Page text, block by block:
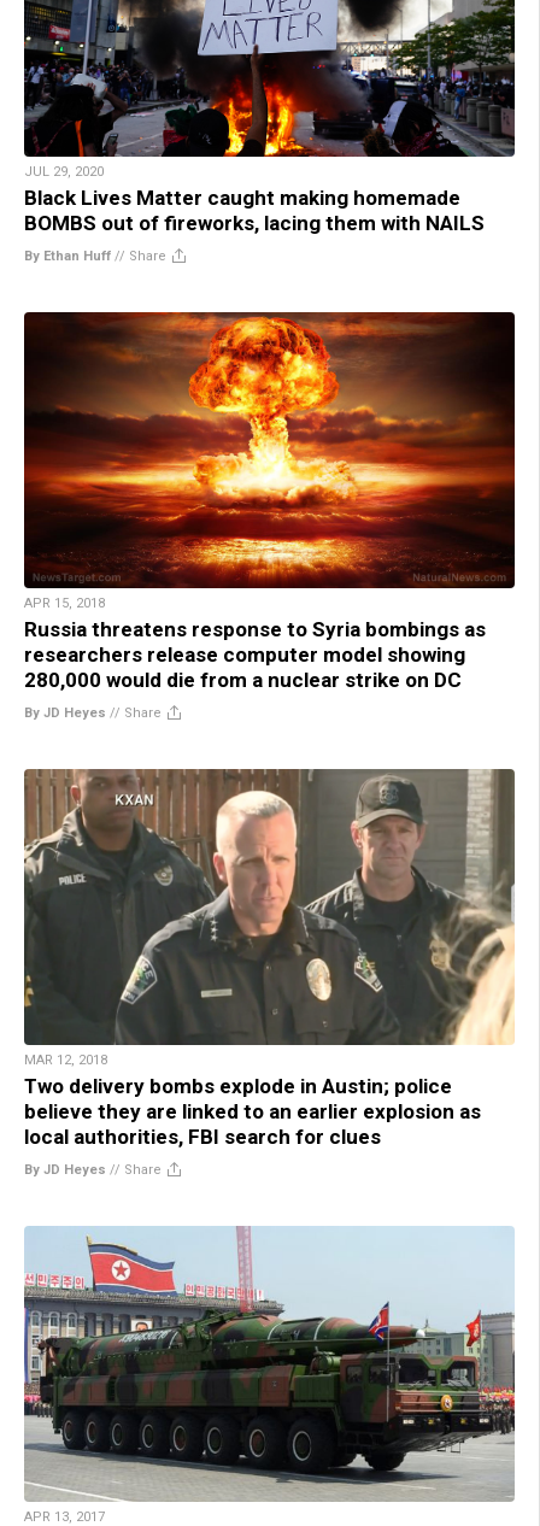
JUL 29, 2020
Black Lives Matter caught making homemade
BOMBS out of fireworks, lacing them with NAILS
By Ethan Huff // Share
APR 15, 2018
Russia threatens response to Syria bombings as
researchers release computer model showing
280,000 would die from a nuclear strike on DC
By JD Heyes // Share
MAR 12, 2018
Two delivery bombs explode in Austin; police
believe they are linked to an earlier explosion as
local authorities, FBI search for clues
By JD Heyes // Share
APR 13, 2017